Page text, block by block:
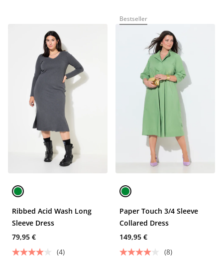
Ribbed Acid Wash Long
Sleeve Dress
79,95 €
(4)
Bestseller
Paper Touch 3/4 Sleeve
Collared Dress
149,95 €
(8)